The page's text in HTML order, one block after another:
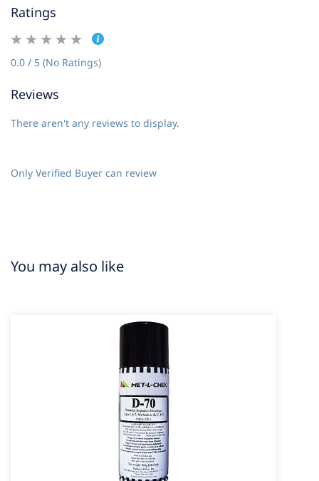
Ratings
0.0 / 5 (No Ratings)
Reviews
There aren't any reviews to display.
Only Verified Buyer can review
You may also like